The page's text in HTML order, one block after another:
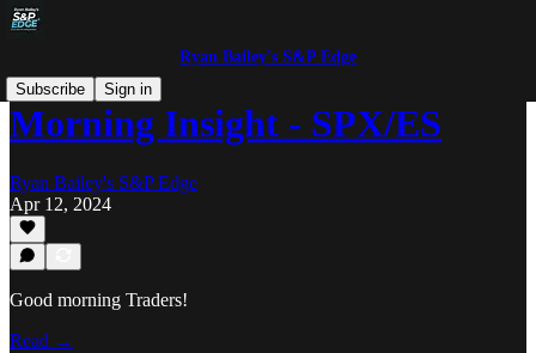
Ryan Bailey's S&P Edge
Subscribe
Sign in
Morning Insight - SPX/ES
Ryan Bailey's S&P Edge
Apr 12, 2024
Good morning Traders!
Read →